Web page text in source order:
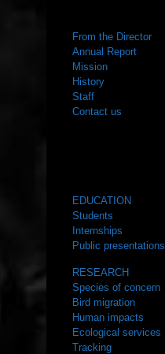
From the Director
Annual Report
Mission
History
Staff
Contact us
EDUCATION
Students
Internships
Public presentations
RESEARCH
Species of concern
Bird migration
Human impacts
Ecological services
Tracking